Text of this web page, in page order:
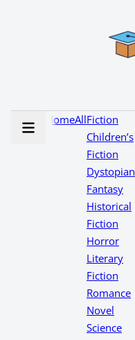
HomeAllFiction
Children’s
Fiction
Dystopian
Fantasy
Historical
Fiction
Horror
Literary
Fiction
Romance
Novel
Science